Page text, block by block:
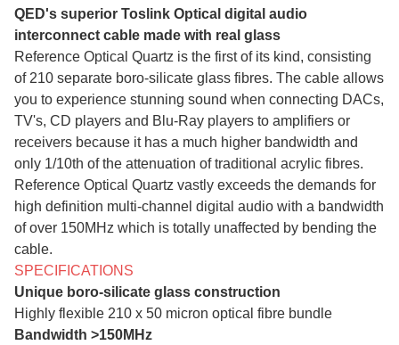
QED's superior Toslink Optical digital audio
interconnect cable made with real glass
Reference Optical Quartz is the first of its kind, consisting
of 210 separate boro-silicate glass fibres. The cable allows
you to experience stunning sound when connecting DACs,
TV's, CD players and Blu-Ray players to amplifiers or
receivers because it has a much higher bandwidth and
only 1/10th of the attenuation of traditional acrylic fibres.
Reference Optical Quartz vastly exceeds the demands for
high definition multi-channel digital audio with a bandwidth
of over 150MHz which is totally unaffected by bending the
cable.
SPECIFICATIONS
Unique boro-silicate glass construction
Highly flexible 210 x 50 micron optical fibre bundle
Bandwidth >150MHz